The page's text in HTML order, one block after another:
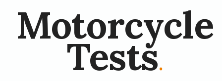
Motorcycle
Tests.